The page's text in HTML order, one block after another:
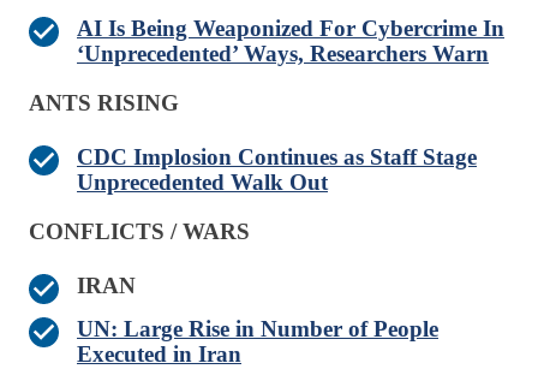
AI Is Being Weaponized For Cybercrime In
‘Unprecedented’ Ways, Researchers Warn
ANTS RISING
CDC Implosion Continues as Staff Stage
Unprecedented Walk Out
CONFLICTS / WARS
IRAN
UN: Large Rise in Number of People
Executed in Iran